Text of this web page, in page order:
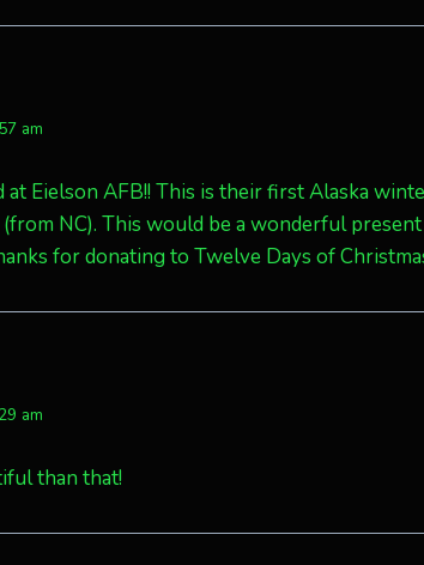
am
at Eielson AFB!! This is their first Alaska
NC). This would be a wonderful
for donating to Twelve Days of
am
than that!